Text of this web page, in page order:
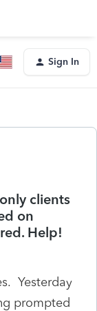
Sign In
clients
on
Help!
Yesterday
prompted